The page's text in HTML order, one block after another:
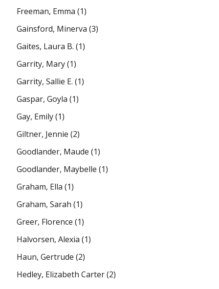
Freeman, Emma (1)
Gainsford, Minerva (3)
Gaites, Laura B. (1)
Garrity, Mary(1)
Garrity, Sallie E. (1)
Gaspar, Goyla (1)
Gay, Emily(1)
Giltner, Jennie (2)
Goodlander, Maude (1)
Goodlander, Maybelle (1)
Graham, Ella (1)
Graham, Sarah (1)
Greer, Florence (1)
Halvorsen, Alexia (1)
Haun, Gertrude (2)
Hedley, Elizabeth Carter(2)